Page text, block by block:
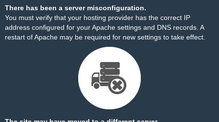
There has been a server misconfiguration.
You must verify that your hosting provider has the correct IP
address configured for your Apache settings and DNS records. A
restart of Apache may be required for new settings to take effect.